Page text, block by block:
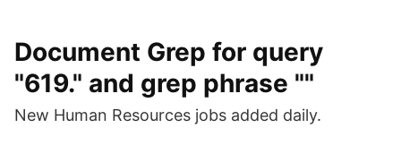
Document Grep for query
"619." and grep phrase ""
New Human Resources jobs added daily.